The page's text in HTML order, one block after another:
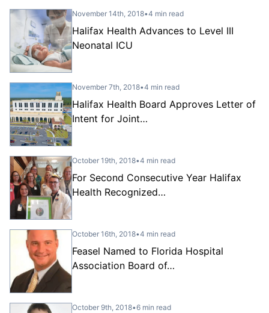
November 14th, 2018•4 min read
Halifax Health Advances to Level III
Neonatal ICU
November 7th, 2018•4 min read
Halifax Health Board Approves Letter of
Intent for Joint…
October 19th, 2018•4 min read
For Second Consecutive Year Halifax
Health Recognized…
October 16th, 2018•4 min read
Feasel Named to Florida Hospital
Association Board of…
October 9th, 2018•6 min read